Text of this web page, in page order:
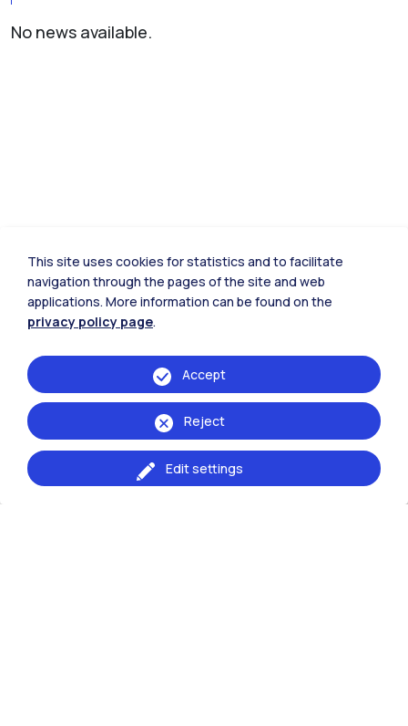
No news available.
This site uses cookies for statistics and to facilitate
navigation through the pages of the site and web
applications. More information can be found on the
privacy policy page.
Edit settings
Reject
Accept